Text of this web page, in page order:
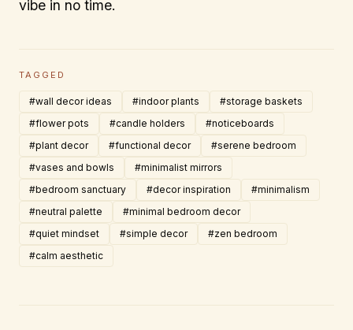
vibe in no time.
TAGGED
#wall decor ideas #indoor plants
#storage baskets
#flower pots
#candle holders
#noticeboards
#plant decor
#functional decor
#serene bedroom
#vases and bowls
#minimalist mirrors
#bedroom sanctuary
#decor inspiration
#minimalism
#neutral palette
#minimal bedroom decor
#quiet mindset
#simple decor
#zen bedroom
#calm aesthetic